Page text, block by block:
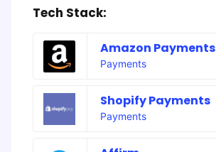
Tech Stack:
Amazon Payments
Payments
Shopify Payments
Payments